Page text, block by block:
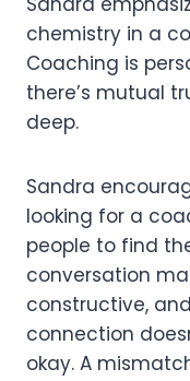
chemistry in a
Coaching is
there’s mutual
deep.
Sandra
looking for a
people to find
conversation
constructive,
connection
okay. A